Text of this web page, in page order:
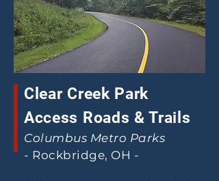
Clear Creek Park
Access Roads & Trails
Columbus Metro Parks
- Rockbridge, OH -